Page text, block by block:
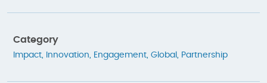
Category
Impact Innovation Engagement Global Partnership